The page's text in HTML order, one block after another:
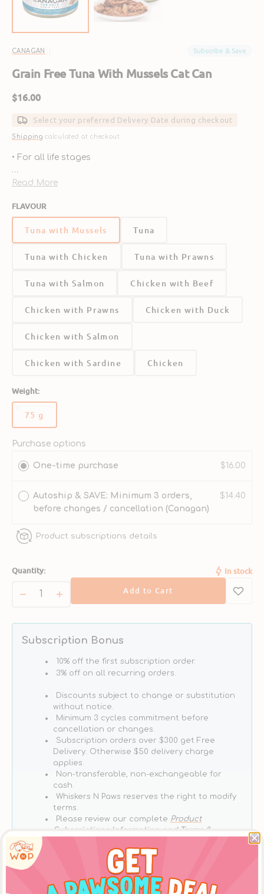
CANAGAN Subscribe & Save
Grain Free Tuna With Mussels Cat Can
Regular
$16.00
Select your preferred Delivery Date during checkout
Shipping calculated at checkout.
• For all life stages
• Grain-free
• High meat content
• 96% Nutritions animal ingredients
• 4% Vegetables & Botanicals
Read More
FLAVOUR
Tuna with Mussels Tuna
Tuna with Chicken Tuna with Prawns
Tuna with Salmon Chicken with Beef
Chicken with Prawns Chicken with Duck
Chicken with Salmon
Chicken with Sardine Chicken
Weight:
75 gVariant
out
unavailable
Purchase options
One-time purchase $16.00
Autoship & SAVE: Minimum 3 orders,
before changes / cancellation (Canagan)
$14.40
Product subscriptions details
Quantity:
Decrease
for
Grain
Tuna
Increase
for
Grain
Free
Tuna
With
Cat
Can
In stock
Add to Cart
Subscription Bonus
10% off the first subscription order.
3% off on all recurring orders.
Discounts subject to change or substitution
without notice.
Minimum 3 cycles commitment before
cancellation or changes.
Subscription orders over $300 get Free
Delivery. Otherwise $50 delivery charge
applies.
Non-transferable, non-exchangeable for
cash.
Whiskers N Paws reserves the right to modify
terms.
Please review our complete Product
Subscriptions Information and Terms &